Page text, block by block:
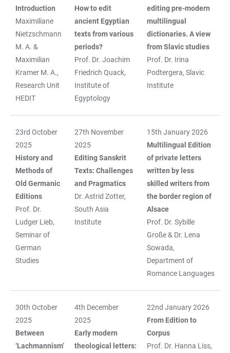
Introduction
Maximiliane
Nietzschmann
M. A. &
Maximilian
Kramer M. A.,
Research Unit
HEDIT
How to edit
ancient Egyptian
texts from various
periods?
Prof. Dr. Joachim
Friedrich Quack,
Institute of
Egyptology
editing pre-modern
multilingual
dictionaries. A view
from Slavic studies
Prof. Dr. Irina
Podtergera, Slavic
Institute
23rd October
2025
History and
Methods of
Old Germanic
Editions
Prof. Dr.
Ludger Lieb,
Seminar of
German
Studies
27th November
2025
EditingSanskrit
Texts: Challenges
and Pragmatics
Dr. Astrid Zotter,
South Asia
Institute
15th January 2026
Multilingual Edition
of private letters
written by less
skilled writers from
the border region of
Alsace
Prof. Dr. Sybille
Große & Dr. Lena
Sowada,
Department of
Romance Languages
30th October
2025
Between
‘Lachmannism’
4th December
2025
Early modern
theological letters:
22nd January 2026
From Edition to
Corpus
Prof. Dr. Hanna Liss,